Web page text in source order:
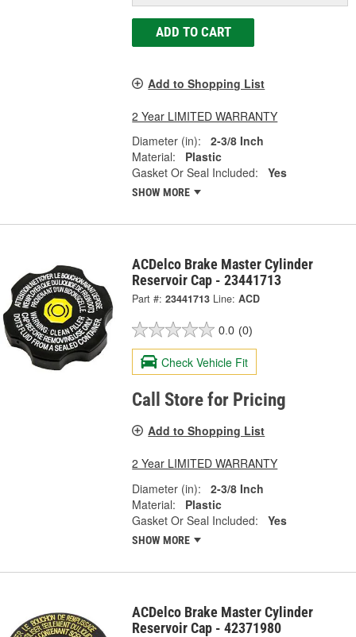
ADD TO CART
Add to Shopping List
2 Year LIMITED WARRANTY
Diameter (in):
2-3/8 Inch
Material:
Plastic
Gasket Or Seal Included:
Yes
SHOW MORE
ACDelco Brake Master Cylinder
Reservoir Cap - 23441713
Part #: 23441713 Line: ACD
0.0 (0)
Check Vehicle Fit
Call Store for Pricing
Add to Shopping List
2 Year LIMITED WARRANTY
Diameter (in):
2-3/8 Inch
Material:
Plastic
Gasket Or Seal Included:
Yes
SHOW MORE
ACDelco Brake Master Cylinder
Reservoir Cap - 42371980